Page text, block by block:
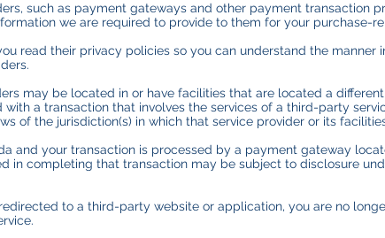
such as payment gateways and other payment transaction
we are required to provide to them for your purchase-
read their privacy policies so you can understand the manner
may be located in or have facilities that are located a
a transaction that involves the services of a third-party
of the jurisdiction(s) in which that service provider or its
and your transaction is processed by a payment gateway
in completing that transaction may be subject to disclosure
to a third-party website or application, you are no